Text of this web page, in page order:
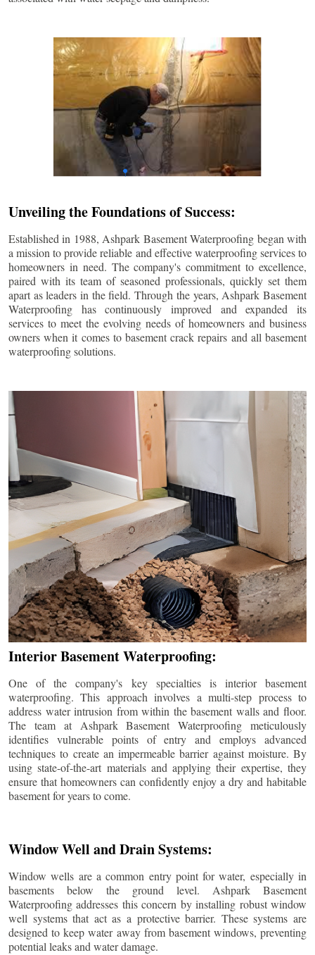
Unveiling the Foundations of Success:
Established in 1988, Ashpark Basement Waterproofing began with
a mission to provide reliable and effective waterproofing services to
homeowners in need. The company's commitment to excellence,
paired with its team of seasoned professionals, quickly set them
apart as leaders in the field. Through the years, Ashpark Basement
Waterproofing has continuously improved and expanded its
services to meet the evolving needs of homeowners and business
owners when it comes to basement crack repairs and all basement
waterproofing solutions.
Interior Basement Waterproofing:
One of the company's key specialties is interior basement
waterproofing. This approach involves a multi-step process to
address water intrusion from within the basement walls and floor.
The team at Ashpark Basement Waterproofing meticulously
identifies vulnerable points of entry and employs advanced
techniques to create an impermeable barrier against moisture. By
using state-of-the-art materials and applying their expertise, they
ensure that homeowners can confidently enjoy a dry and habitable
basement for years to come.
Window Well and Drain Systems:
Window wells are a common entry point for water, especially in
basements below the ground level. Ashpark Basement
Waterproofing addresses this concern by installing robust window
well systems that act as a protective barrier. These systems are
designed to keep water away from basement windows, preventing
potential leaks and water damage.